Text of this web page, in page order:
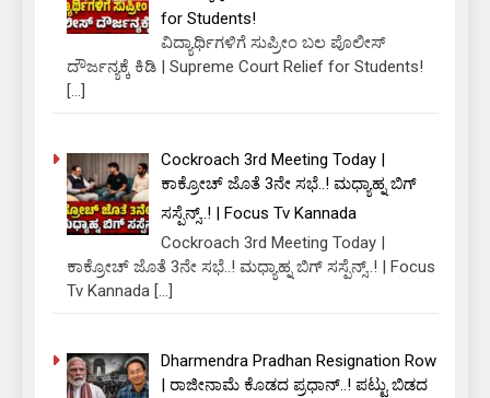
for Students!
ವಿದ್ಯಾರ್ಥಿಗಳಿಗೆ ಸುಪ್ರೀಂ ಬಲ ಪೊಲೀಸ್
ದೌರ್ಜನ್ಯಕ್ಕೆ ಕಿಡಿ | Supreme Court Relief for Students!
[…]
Cockroach 3rd Meeting Today |
ಕಾಕ್ರೋಚ್ ಜೊತೆ 3ನೇ ಸಭೆ..! ಮಧ್ಯಾಹ್ನ ಬಿಗ್
ಸಸ್ಪೆನ್ಸ್..! | Focus Tv Kannada
Cockroach 3rd Meeting Today |
ಕಾಕ್ರೋಚ್ ಜೊತೆ 3ನೇ ಸಭೆ..! ಮಧ್ಯಾಹ್ನ ಬಿಗ್ ಸಸ್ಪೆನ್ಸ್..! | Focus
Tv Kannada […]
Dharmendra Pradhan Resignation Row
| ರಾಜೀನಾಮೆ ಕೊಡದ ಪ್ರಧಾನ್..! ಪಟ್ಟು ಬಿಡದ